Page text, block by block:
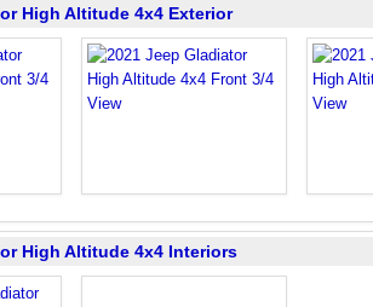
High Altitude 4x4 Exterior
High Altitude 4x4 Interiors